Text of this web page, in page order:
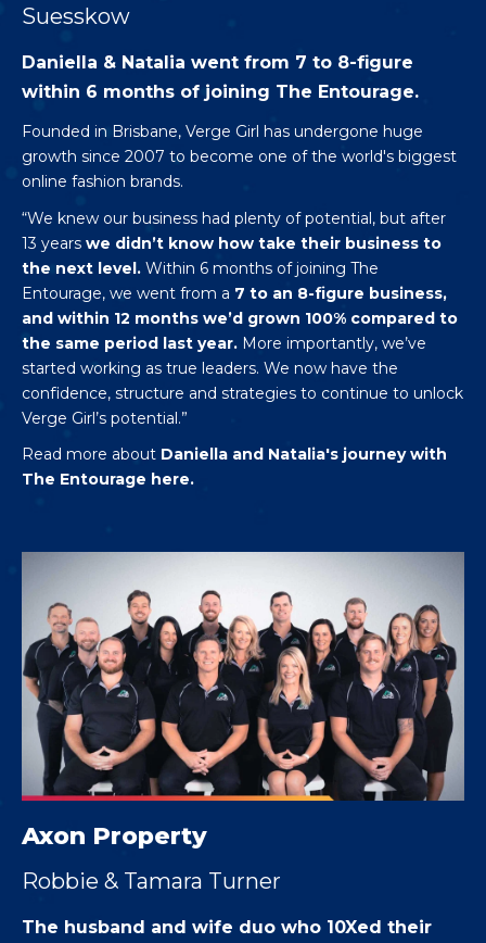
Suesskow
Daniella & Natalia went from 7 to 8-figure
within 6 months of joining The Entourage.
Founded in Brisbane, Verge Girl has undergone huge
growth since 2007 to become one of the world's biggest
online fashion brands.
“We knew our business had plenty of potential, but after
13 years we didn’t know how take their business to
the next level. Within 6 months of joining The
Entourage, we went from a 7 to an 8-figure business,
and within 12 months we’d grown 100% compared to
the same period last year. More importantly, we’ve
started working as true leaders. We now have the
confidence, structure and strategies to continue to unlock
Verge Girl’s potential.”
Read more about Daniella and Natalia's journey with
The Entourage here.
Axon Property
Robbie & Tamara Turner
The husband and wife duo who 10Xed their